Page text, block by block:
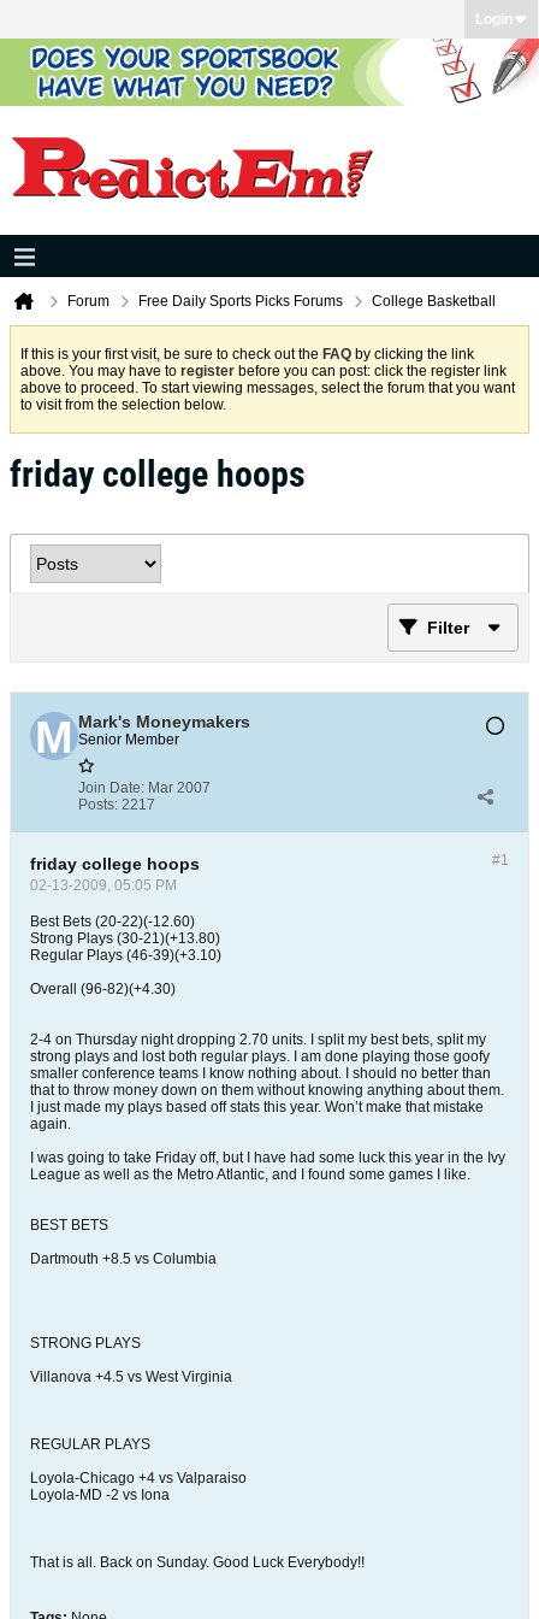
Login
Forum Free Daily Sports Picks Forums College Basketball
If this is your first visit, be sure to check out the FAQ by clicking the link
above. You may have to register before you can post: click the register link
above to proceed. To start viewing messages, select the forum that you want
to visit from the selection below.
friday college hoops
Filter
Mark's Moneymakers
Senior Member
Join Date: Mar 2007
Posts: 2217
#1
friday college hoops
02-13-2009, 05:05 PM
Best Bets (20-22)(-12.60)
Strong Plays (30-21)(+13.80)
Regular Plays (46-39)(+3.10)
Overall (96-82)(+4.30)
2-4 on Thursday night dropping 2.70 units. I split my best bets, split my
strong plays and lost both regular plays. I am done playing those goofy
smaller conference teams I know nothing about. I should no better than
that to throw money down on them without knowing anything about them.
I just made my plays based off stats this year. Won’t make that mistake
again.
I was going to take Friday off, but I have had some luck this year in the Ivy
League as well as the Metro Atlantic, and I found some games I like.
BEST BETS
Dartmouth +8.5 vs Columbia
STRONG PLAYS
Villanova +4.5 vs West Virginia
REGULAR PLAYS
Loyola-Chicago +4 vs Valparaiso
Loyola-MD -2 vs Iona
That is all. Back on Sunday. Good Luck Everybody!!